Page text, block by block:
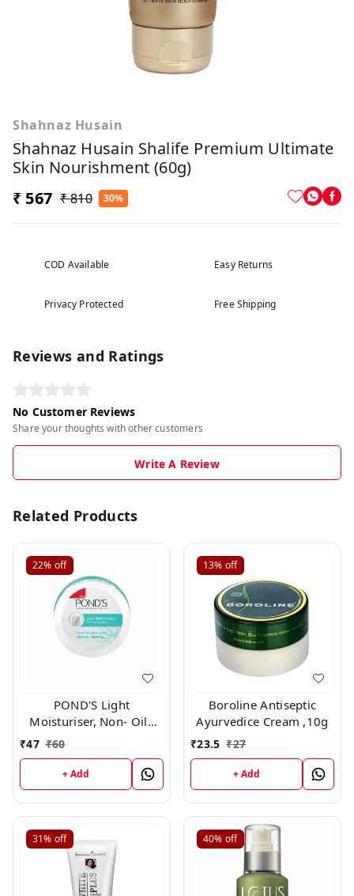
Shahnaz Husain
Shahnaz Husain Shalife Premium Ultimate
Skin Nourishment (60g)
₹ 567 ₹ 810 30%
COD Available Easy Returns
Privacy Protected Free Shipping
Reviews and Ratings
No Customer Reviews
Share your thoughts with other customers
Write A Review
Related Products
22% off
POND'S Light
Moisturiser, Non- Oily
With Vitamin E And
Glycerine, For Soft And
Glowing Skin,25ml
₹47 ₹60
+ Add
13% off
Boroline Antiseptic
Ayurvedice Cream ,10g
₹23.5 ₹27
+ Add
31% off 40% off